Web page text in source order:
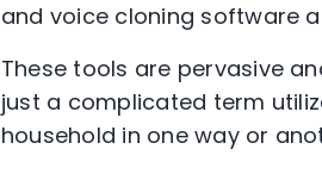
and voice cloning software
These tools are pervasive
just a complicated term
household in one way or